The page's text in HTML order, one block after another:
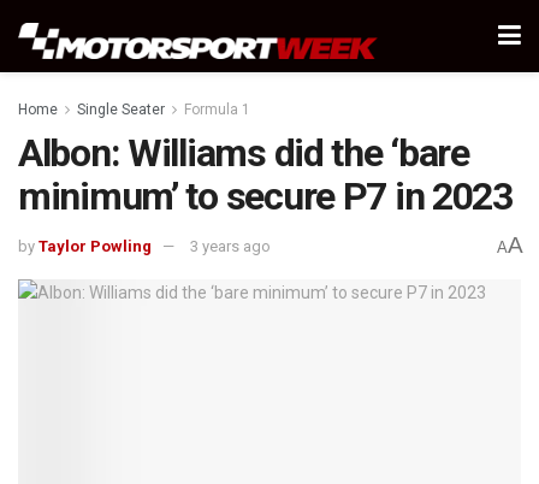
Home Single Seater Formula 1
Albon: Williams did the ‘bare
minimum’ to secure P7 in 2023
by Taylor Powling 3 years ago AA